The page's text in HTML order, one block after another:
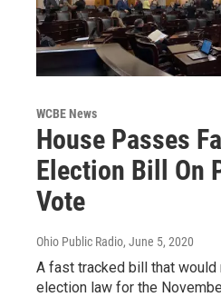
WCBE News
House Passes
Election Bill On
Vote
Ohio Public Radio, June 5, 2020
A fast tracked bill that would
election law for the